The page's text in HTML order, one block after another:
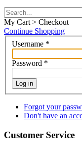
My Cart > Checkout
Continue Shopping
Username *
Password *
Log in
Forgot your
Don't have an
Customer Service